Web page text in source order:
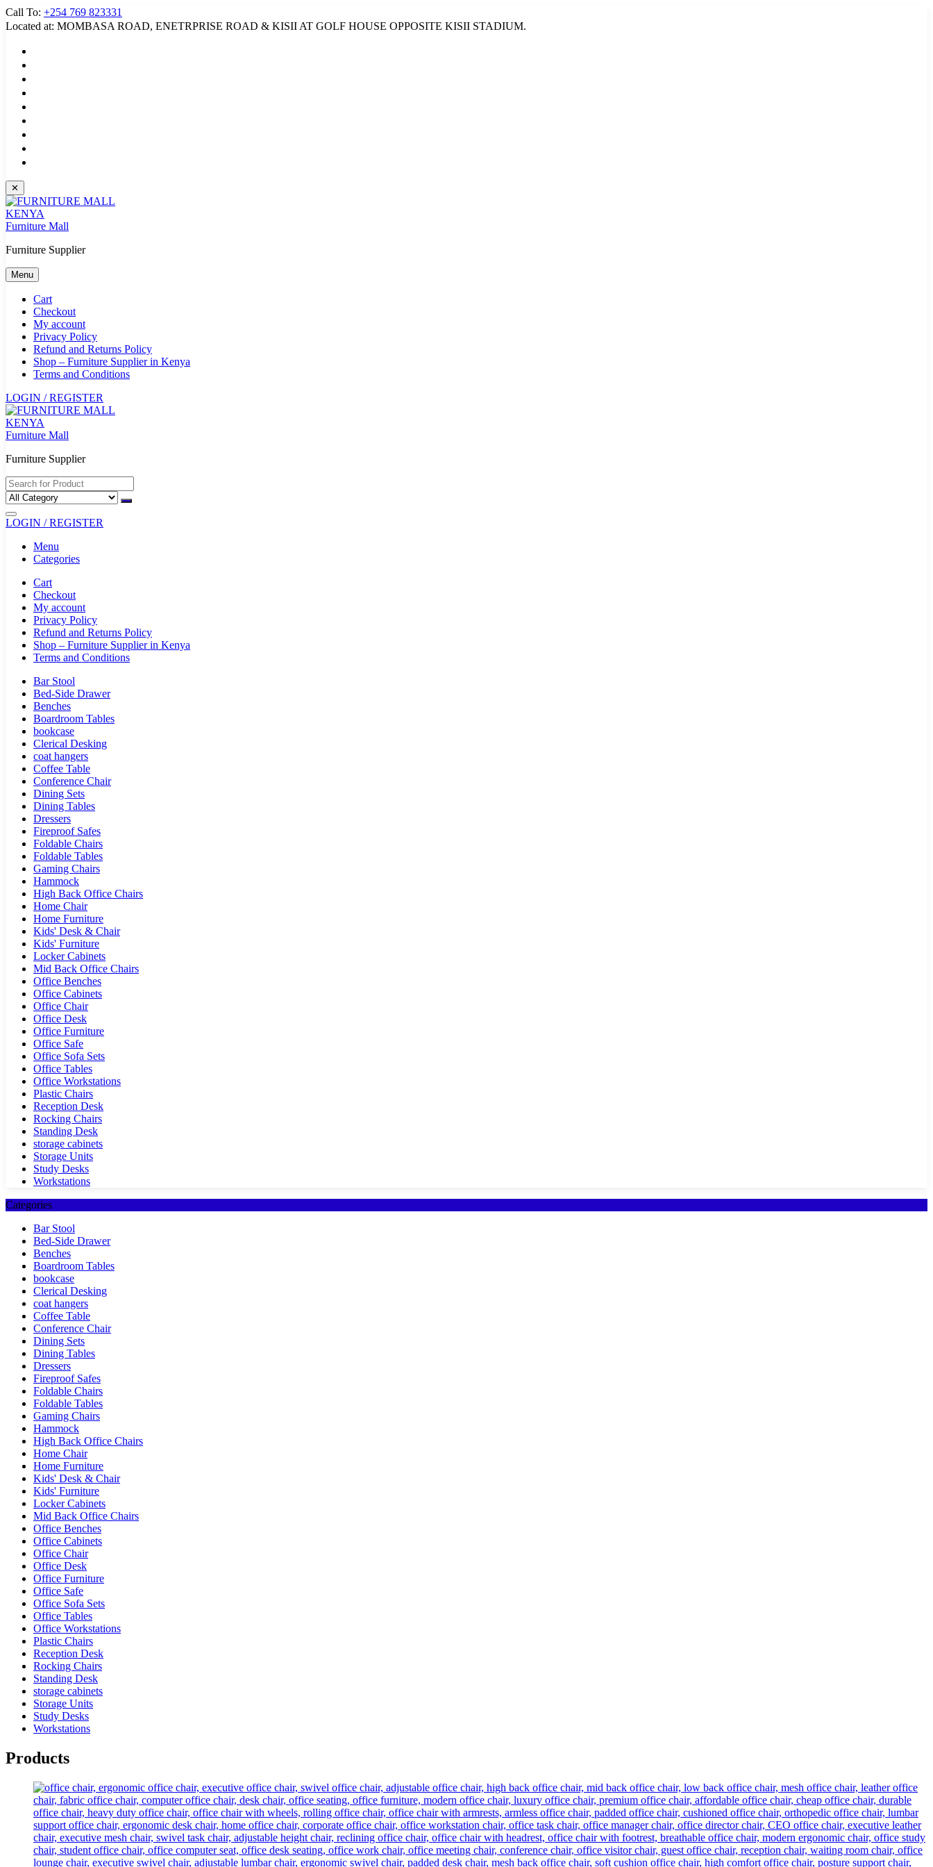
Skip
to
Call To: +254 769 823331
Located at: MOMBASA ROAD, ENETRPRISE ROAD & KISII AT GOLF HOUSE OPPOSITE KISII STADIUM.
✕
Furniture Mall
Furniture Supplier
Menu
Cart
Checkout
My account
Privacy Policy
Refund and Returns Policy
Shop – Furniture Supplier in Kenya
Terms and Conditions
LOGIN / REGISTER
Furniture Mall
Furniture Supplier
LOGIN / REGISTER
Menu
Categories
Cart
Checkout
My account
Privacy Policy
Refund and Returns Policy
Shop – Furniture Supplier in Kenya
Terms and Conditions
Bar Stool
Bed-Side Drawer
Benches
Boardroom Tables
bookcase
Clerical Desking
coat hangers
Coffee Table
Conference Chair
Dining Sets
Dining Tables
Dressers
Fireproof Safes
Foldable Chairs
Foldable Tables
Gaming Chairs
Hammock
High Back Office Chairs
Home Chair
Home Furniture
Kids' Desk & Chair
Kids' Furniture
Locker Cabinets
Mid Back Office Chairs
Office Benches
Office Cabinets
Office Chair
Office Desk
Office Furniture
Office Safe
Office Sofa Sets
Office Tables
Office Workstations
Plastic Chairs
Reception Desk
Rocking Chairs
Standing Desk
storage cabinets
Storage Units
Study Desks
Workstations
Categories
Bar Stool
Bed-Side Drawer
Benches
Boardroom Tables
bookcase
Clerical Desking
coat hangers
Coffee Table
Conference Chair
Dining Sets
Dining Tables
Dressers
Fireproof Safes
Foldable Chairs
Foldable Tables
Gaming Chairs
Hammock
High Back Office Chairs
Home Chair
Home Furniture
Kids' Desk & Chair
Kids' Furniture
Locker Cabinets
Mid Back Office Chairs
Office Benches
Office Cabinets
Office Chair
Office Desk
Office Furniture
Office Safe
Office Sofa Sets
Office Tables
Office Workstations
Plastic Chairs
Reception Desk
Rocking Chairs
Standing Desk
storage cabinets
Storage Units
Study Desks
Workstations
Products